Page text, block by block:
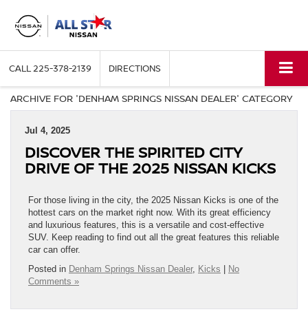
CALL225-378-2139 DIRECTIONS
ARCHIVE FOR 'DENHAM SPRINGS NISSAN DEALER' CATEGORY
Jul 4, 2025
DISCOVER THE SPIRITED CITY
DRIVE OF THE 2025 NISSAN KICKS
For those living in the city, the 2025 Nissan Kicks is one of the
hottest cars on the market right now. With its great efficiency
and luxurious features, this is a versatile and cost-effective
SUV. Keep reading to find out all the great features this reliable
car can offer.
Posted in Denham Springs Nissan Dealer, Kicks | No
Comments »